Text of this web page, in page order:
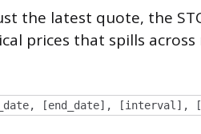
the latest quote, the
prices that spills across
[end_date],